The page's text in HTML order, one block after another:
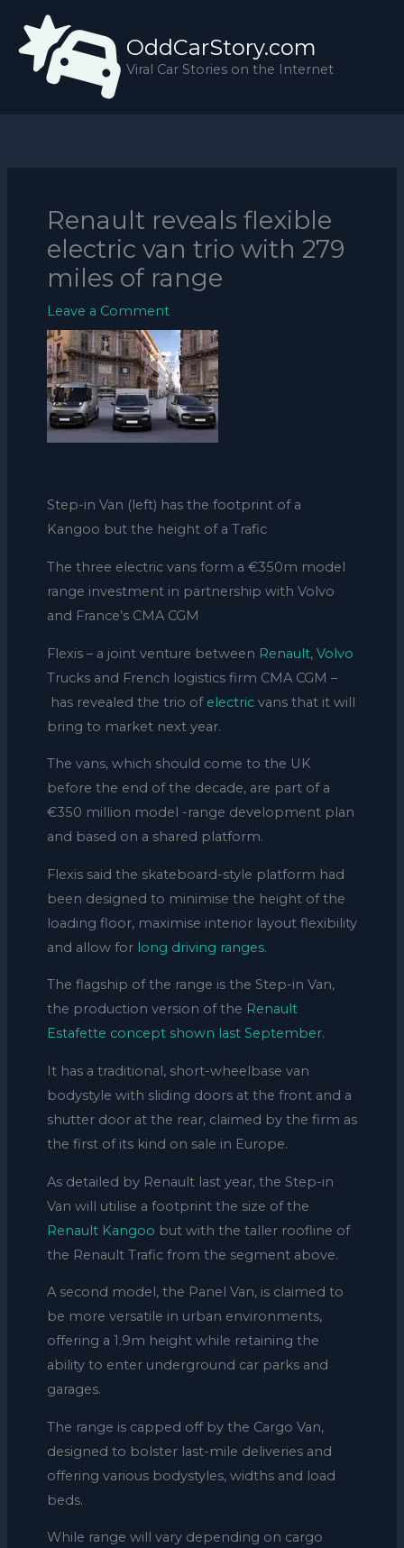
content
OddCarStory.com
Viral Car Stories on the Internet
Renault reveals flexible
electric van trio with 279
miles of range
Leave a Comment
Step-in Van (left) has the footprint of a
Kangoo but the height of a Trafic
The three electric vans form a €350m model
range investment in partnership with Volvo
and France’s CMA CGM
Flexis – a joint venture between Renault, Volvo
Trucks and French logistics firm CMA CGM –
has revealed the trio of electricvans that it will
bring to market next year.
The vans, which should come to the UK
before the end of the decade, are part of a
€350 million model -range development plan
and based on a shared platform.
Flexis said the skateboard-style platform had
been designed to minimise the height of the
loading floor, maximise interior layout flexibility
and allow for long driving ranges.
The flagship of the range is the Step-in Van,
the production version of the Renault
Estafette concept shown last September.
It has a traditional, short-wheelbase van
bodystyle with sliding doors at the front and a
shutter door at the rear, claimed by the firm as
the first of its kind on sale in Europe.
As detailed by Renault last year, the Step-in
Van will utilise a footprint the size of the
Renault Kangoo but with the taller roofline of
the Renault Trafic from the segment above.
A second model, the Panel Van, is claimed to
be more versatile in urban environments,
offering a 1.9m height while retaining the
ability to enter underground car parks and
garages.
The range is capped off by the Cargo Van,
designed to bolster last-mile deliveries and
offering various bodystyles, widths and load
beds.
While range will vary depending on cargo